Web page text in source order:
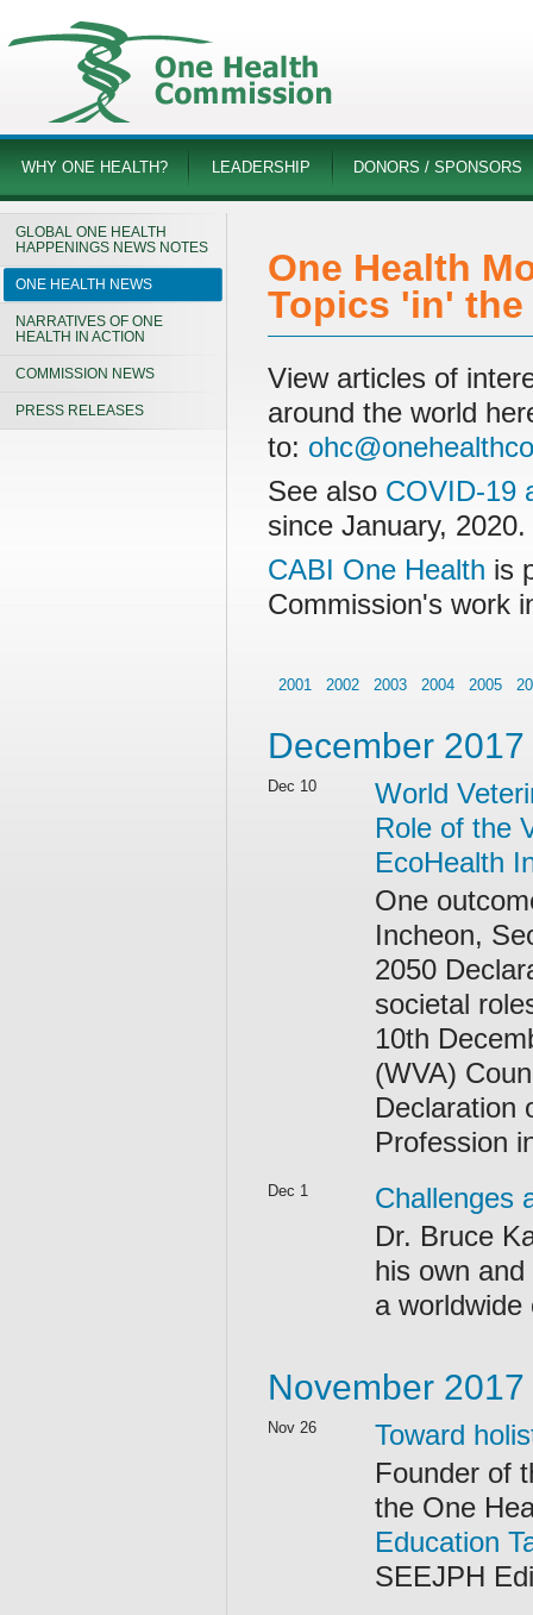
WHY ONE HEALTH? LEADERSHIP DONORS / SPONSORS
GLOBAL ONE HEALTH
HAPPENINGS NEWS NOTES
ONE HEALTH NEWS
NARRATIVES OF ONE
HEALTH IN ACTION
COMMISSION NEWS
PRESS RELEASES
One Health
Topics 'in' the
View articles of
around the world
to:
See also COVID-19
since January, 2020.
CABI One Health is
Commission's work
2001 2002 2003 2004 2005
December 2017
Dec 10
World
Role of the
EcoHealth
One
Incheon,
2050
societal
10th
(WVA)
Declaration
Profession
Dec 1
Challenges
Dr. Bruce
his own
a
November 2017
Nov 26
Toward
Founder of
the One
Education
SEEJPH